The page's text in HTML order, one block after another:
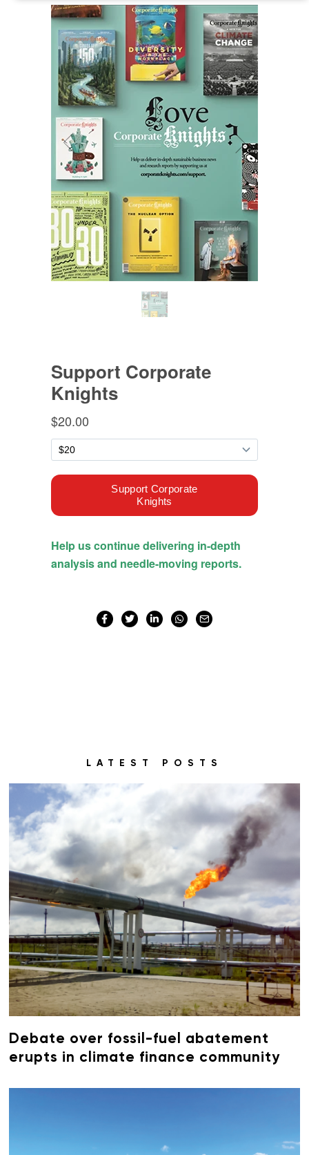
LATEST POSTS
Debate over fossil-fuel abatement
erupts in climate finance community